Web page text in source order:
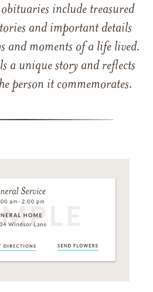
include treasured
and important details
and moments of a life lived.
a unique story and reflects
person it commemorates.